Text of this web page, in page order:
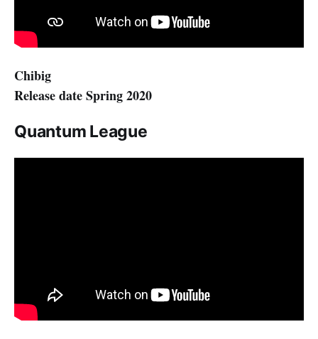
Chibig
Release date Spring 2020
Quantum League